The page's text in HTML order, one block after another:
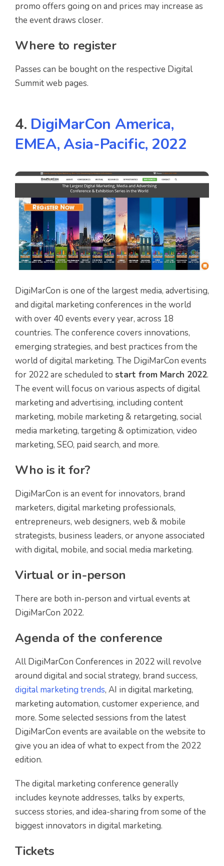
promo offers going on and prices may increase as
the event draws closer.
Where to register
Passes can be bought on the respective Digital
Summit web pages.
4. DigiMarCon America,
EMEA, Asia-Pacific, 2022
DigiMarCon is one of the largest media, advertising,
and digital marketing conferences in the world
with over 40 events every year, across 18
countries. The conference covers innovations,
emerging strategies, and best practices from the
world of digital marketing. The DigiMarCon events
for 2022 are scheduled to start from March 2022.
The event will focus on various aspects of digital
marketing and advertising, including content
marketing, mobile marketing & retargeting, social
media marketing, targeting & optimization, video
marketing, SEO, paid search, and more.
Who is it for?
DigiMarCon is an event for innovators, brand
marketers, digital marketing professionals,
entrepreneurs, web designers, web & mobile
strategists, business leaders, or anyone associated
with digital, mobile, and social media marketing.
Virtual or in-person
There are both in-person and virtual events at
DigiMarCon 2022.
Agenda of the conference
All DigiMarCon Conferences in 2022 will revolve
around digital and social strategy, brand success,
digital marketing trends, AI in digital marketing,
marketing automation, customer experience, and
more. Some selected sessions from the latest
DigiMarCon events are available on the website to
give you an idea of what to expect from the 2022
edition.
The digital marketing conference generally
includes keynote addresses, talks by experts,
success stories, and idea-sharing from some of the
biggest innovators in digital marketing.
Tickets